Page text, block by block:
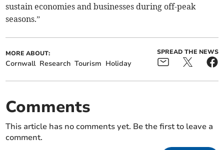
sustain economies and businesses during off-peak
seasons.”
MORE ABOUT:
Cornwall Research Tourism Holiday
SPREAD THE NEWS
Comments
This article has no comments yet. Be the first to leave a
comment.